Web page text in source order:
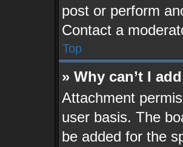
post or perform
Contact a
Top
» Why can’t I
Attachment
user basis. The
be added for the